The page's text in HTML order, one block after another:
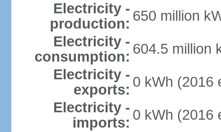
Electricity -
production: 650 million
Electricity -
consumption: 604.5 million
Electricity -
exports: 0 kWh (2016
Electricity -
imports: 0 kWh (2016